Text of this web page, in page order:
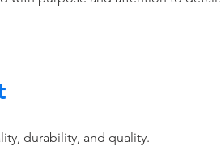
durability, and quality.